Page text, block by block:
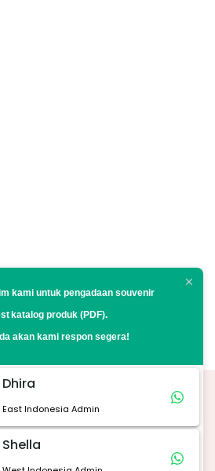
kami untuk pengadaan souvenir
katalog produk (PDF).
akan kami respon segera!
Dhira
East Indonesia Admin
Shella